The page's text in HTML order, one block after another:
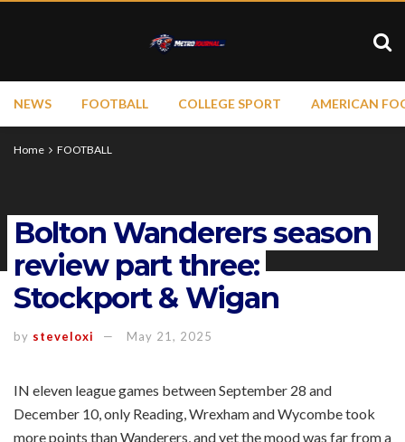
NEWS FOOTBALL COLLEGE SPORT AMERICAN
Home FOOTBALL
Bolton Wanderers season
review part three:
Stockport & Wigan
by steveloxi May 21, 2025
IN eleven league games between September 28 and
December 10, only Reading, Wrexham and Wycombe took
more points than Wanderers, and yet the mood was far from a